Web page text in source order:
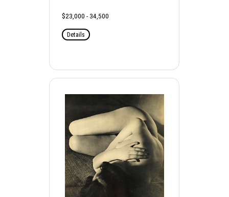
$23,000 - 34,500
Details